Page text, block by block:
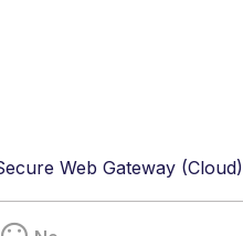
Web Gateway (Cloud)